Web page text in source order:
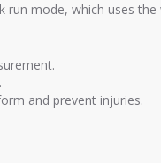
run mode, which uses the
and prevent injuries.